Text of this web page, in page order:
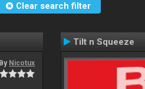
Clear search filter
By Nicotux
Tilt n Squeeze